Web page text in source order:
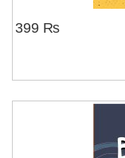
399 ₨